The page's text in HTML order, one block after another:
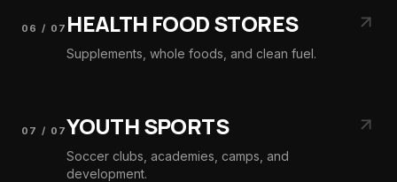
06 / 07 HEALTH FOOD STORES
Supplements, whole foods, and clean fuel.
07 / 07YOUTH SPORTS
Soccer clubs, academies, camps, and
development.